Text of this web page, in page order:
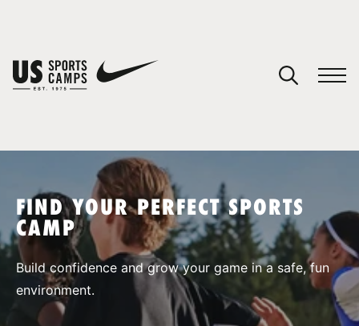
SPORTS
FIND YOUR PERFECT SPORTS
CAMP
Build confidence and grow your game in a safe, fun
environment.
You have no camps in your cart.